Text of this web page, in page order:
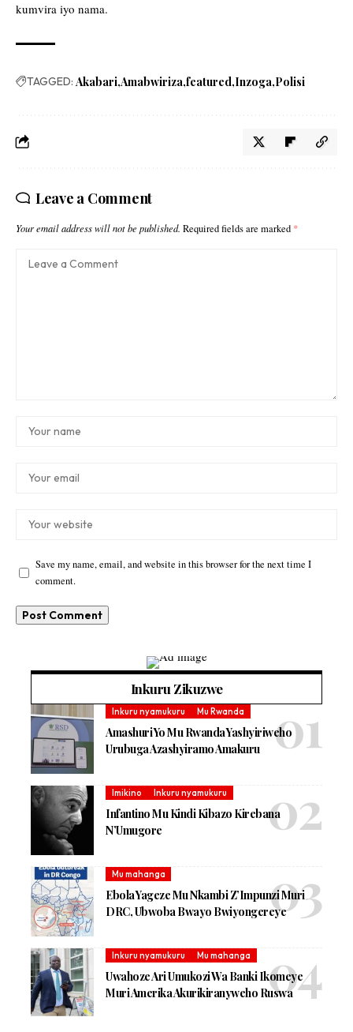
kumvira iyo nama.
TAGGED: Akabari Amabwiriza featured Inzoga Polisi
Leave a Comment
Your email address will not be published. Required fields are marked *
Save my name, email, and website in this browser for the next time I
comment.
Inkuru Zikuzwe
Inkuru nyamukuru Mu Rwanda
Amashuri Yo Mu Rwanda Yashyiriweho
Urubuga Azashyiramo Amakuru
Imikino Inkuru nyamukuru
Infantino Mu Kindi Kibazo Kirebana
N’Umugore
Mu mahanga
Ebola Yageze Mu Nkambi Z’Impunzi Muri
DRC, Ubwoba Bwayo Bwiyongereye
Inkuru nyamukuru Mu mahanga
Uwahoze Ari Umukozi Wa Banki Ikomeye
Muri Amerika Akurikiranyweho Ruswa